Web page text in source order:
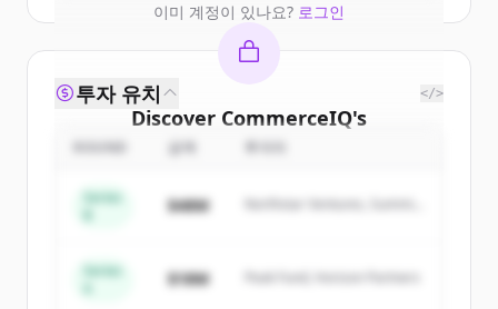
이미 계정이 있나요? 로그인
Discover CommerceIQ's
competitors
Sign up for free to view all
ofCommerceIQ.
get started.
투자 유치 </>
금액
Series
$48M
Northstar Ventures, Summit
Series
$18M Peak Fund, Horizon Partners